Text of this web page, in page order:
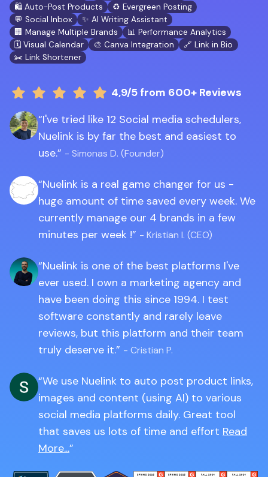
🛍️ Auto-Post Products
♻️ Evergreen Posting
💬 Social Inbox
✨ AI Writing Assistant
🏢 Manage Multiple Brands
📊 Performance Analytics
🗓️ Visual Calendar
🎨 Canva Integration
🔗 Link in Bio
✂️ Link Shortener
4,9/5 from 600+ Reviews
I've tried like 12 Social media schedulers,
Nuelink is by far the best and easiest to
use.
- Simonas D. (Founder)
Nuelink is a real game changer for us -
huge amount of time saved every week. We
currently manage our 4 brands in a few
minutes per week !
- Kristian I. (CEO)
Nuelink is one of the best platforms I've
ever used. I own a marketing agency and
have been doing this since 1994. I test
software constantly and rarely leave
reviews, but this platform and their team
truly deserve it.
- Cristian P.
We use Nuelink to auto post product links,
images and content (using AI) to various
social media platforms daily. Great tool
that saves us lots of time and effort Read
More...